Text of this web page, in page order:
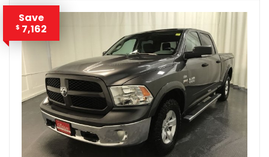
Save
$ 7,162